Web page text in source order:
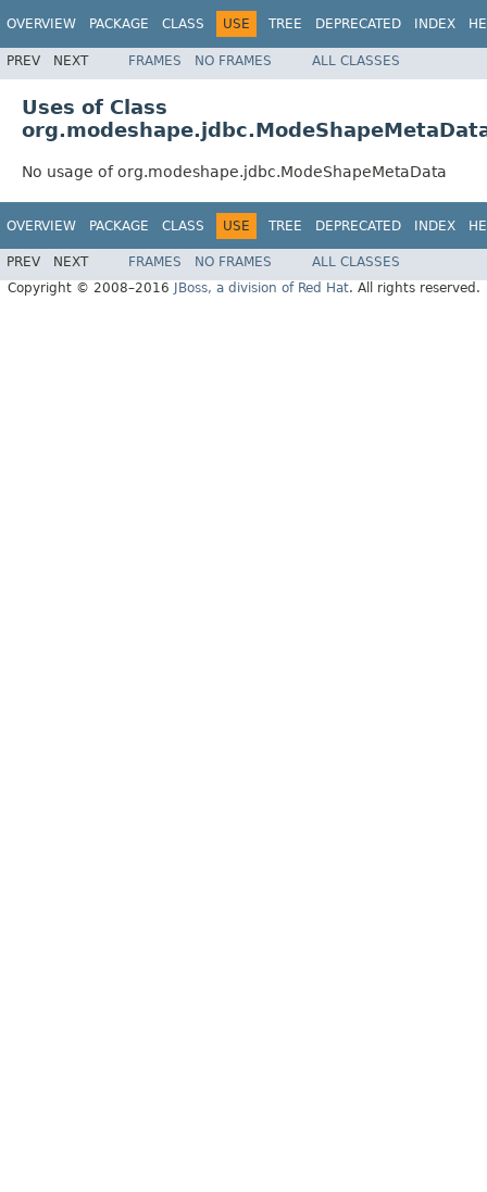
OVERVIEW PACKAGE CLASS USE TREE DEPRECATED INDEX
PREV NEXT FRAMES NO FRAMES ALL CLASSES
Uses of Class
No usage of org.modeshape.jdbc.ModeShapeMetaData
OVERVIEW PACKAGE CLASS USE TREE DEPRECATED INDEX
PREV NEXT FRAMES NO FRAMES
ALL CLASSES
Copyright © 2008–2016
JBoss, a division of Red Hat. All rights reserved.